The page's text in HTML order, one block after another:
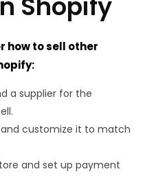
how to sell other
a supplier for the
customize it to match
and set up payment